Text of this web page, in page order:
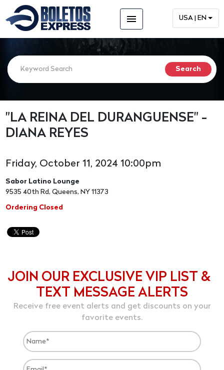
menu USA | EN
"LA REINA DEL DURANGUENSE" -
DIANA REYES
Friday, October 11, 2024 10:00pm
Sabor Latino Lounge
9535 40th Rd, Queens, NY 11373
Ordering Closed
JOIN OUR EXCLUSIVE VIP LIST &
TEXT MESSAGE ALERTS
Receive free event alerts and get discounts on your
favorite events.